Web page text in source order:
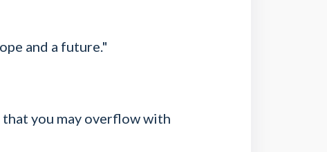
and a future."
you may overflow with